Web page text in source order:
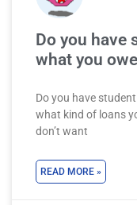
Do you have
what you
Do you have
what kind of loans
don’t want
READ MORE »